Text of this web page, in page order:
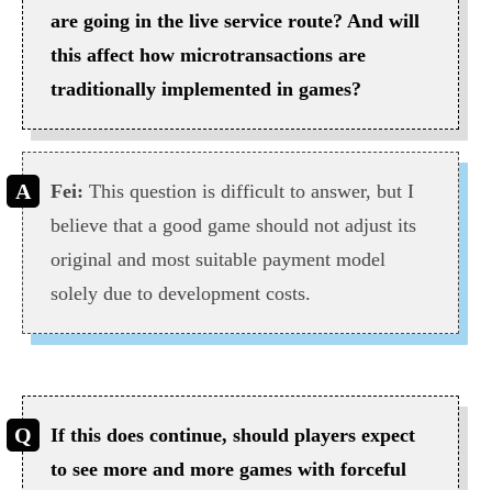
are going in the live service route? And will
this affect how microtransactions are
traditionally implemented in games?
Fei: This question is difficult to answer, but I
believe that a good game should not adjust its
original and most suitable payment model
solely due to development costs.
If this does continue, should players expect
to see more and more games with forceful